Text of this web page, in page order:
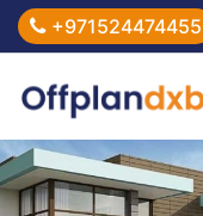
+971524474455